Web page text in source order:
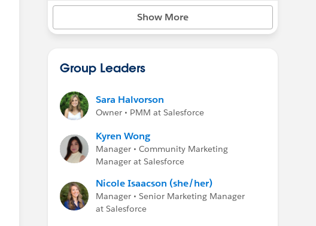
Follow us to stay in the know:
Trailhead LinkedIn
*Trailhead Twitter
Have Questions? Check out
Show More
Group Leaders
Sara Halvorson
Owner • PMM at Salesforce
Kyren Wong
Manager • Community Marketing
Manager at Salesforce
Nicole Isaacson (she/her)
Manager • Senior Marketing Manager
at Salesforce